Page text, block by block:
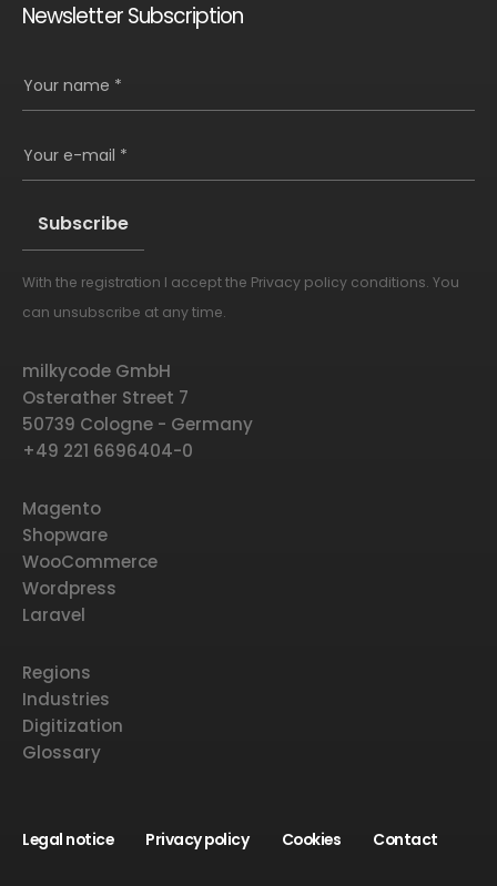
Newsletter Subscription
Your name *
Your e-mail *
With the registration I accept the Privacy policy conditions. You
can unsubscribe at any time.
milkycode GmbH
Osterather Street 7
50739 Cologne - Germany
+49 221 6696404-0
Magento
Shopware
WooCommerce
Wordpress
Laravel
Regions
Industries
Digitization
Glossary
Legal notice Privacy policy Cookies Contact